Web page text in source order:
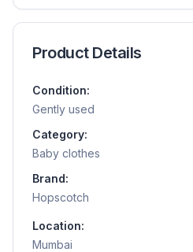
Product Details
Condition:
Gently used
Category:
Baby clothes
Brand:
Hopscotch
Location:
Mumbai